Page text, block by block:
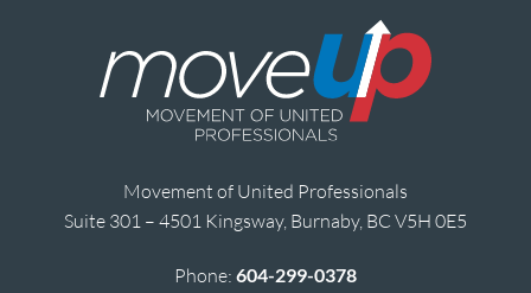
Movement of United Professionals
Suite 301 – 4501 Kingsway, Burnaby, BC V5H 0E5
Phone: 604-299-0378